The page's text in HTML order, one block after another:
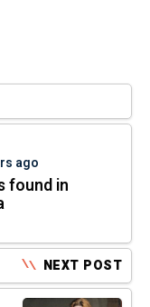
ago
found in
NEXT POST